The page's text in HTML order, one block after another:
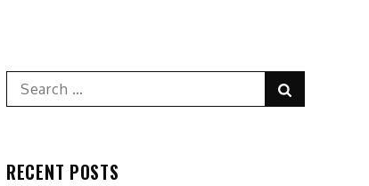
Search
for:
RECENT POSTS